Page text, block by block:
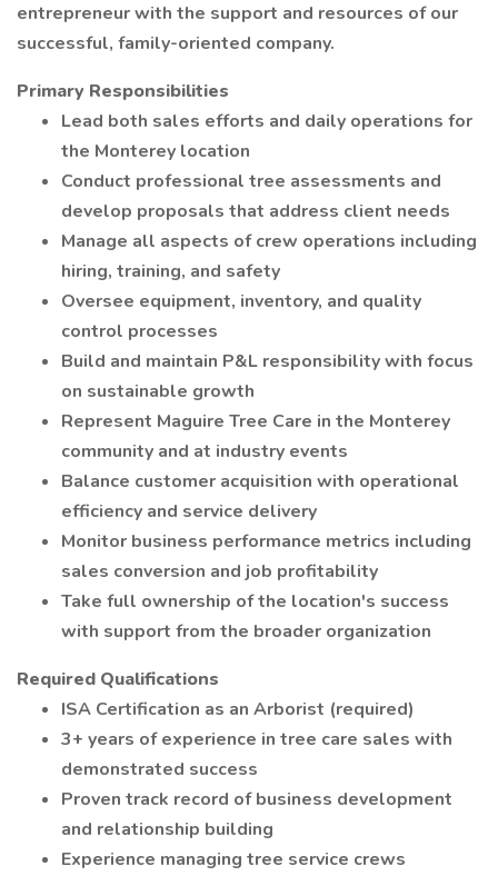
entrepreneur with the support and resources of our
successful, family-oriented company.
Primary Responsibilities
Lead both sales efforts and daily operations for
the Monterey location
Conduct professional tree assessments and
develop proposals that address client needs
Manage all aspects of crew operations including
hiring, training, and safety
Oversee equipment, inventory, and quality
control processes
Build and maintain P&L responsibility with focus
on sustainable growth
Represent Maguire Tree Care in the Monterey
community and at industry events
Balance customer acquisition with operational
efficiency and service delivery
Monitor business performance metrics including
sales conversion and job profitability
Take full ownership of the location's success
with support from the broader organization
Required Qualifications
ISA Certification as an Arborist (required)
3+ years of experience in tree care sales with
demonstrated success
Proven track record of business development
and relationship building
Experience managing tree service crews